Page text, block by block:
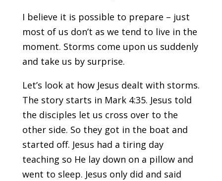
I believe it is possible to prepare – just
most of us don’t as we tend to live in the
moment. Storms come upon us suddenly
and take us by surprise.
Let’s look at how Jesus dealt with storms.
The story starts in Mark 4:35. Jesus told
the disciples let us cross over to the
other side. So they got in the boat and
started off. Jesus had a tiring day
teaching so He lay down on a pillow and
went to sleep. Jesus only did and said